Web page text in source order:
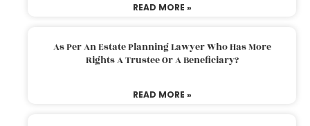
READ MORE »
As Per An Estate Planning Lawyer Who Has More
Rights A Trustee Or A Beneficiary?
READ MORE »